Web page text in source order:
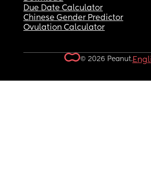
Due Date Calculator
Chinese Gender Predictor
Ovulation Calculator
© 2026 Peanut.